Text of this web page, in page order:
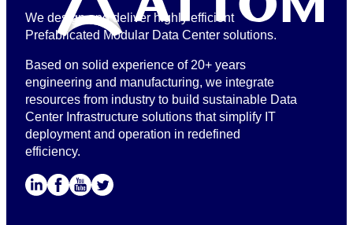
We design and deliver highly efficient
Prefabricated Modular Data Center solutions.
Based on solid experience of 20+ years
engineering and manufacturing, we integrate
resources from industry to build sustainable Data
Center Infrastructure solutions that simplify IT
deployment and operation in redefined
efficiency.